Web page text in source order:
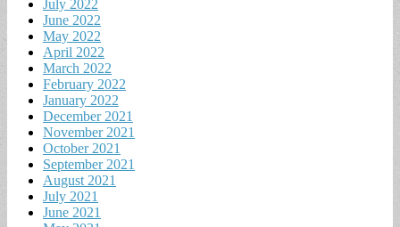
July 2022
June 2022
May 2022
April 2022
March 2022
February 2022
January 2022
December 2021
November 2021
October 2021
September 2021
August 2021
July 2021
June 2021